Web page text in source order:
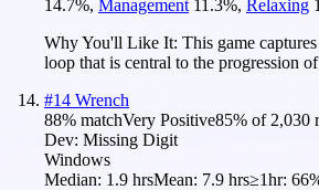
14.7%, Management 11.3%, Relaxing
Why You'll Like It: This game
loop that is central to the progression
#14 Wrench
88% matchVery Positive85% of 2,030
Dev: Missing Digit
Windows
Median: 1.9 hrsMean: 7.9 hrs≥1hr: